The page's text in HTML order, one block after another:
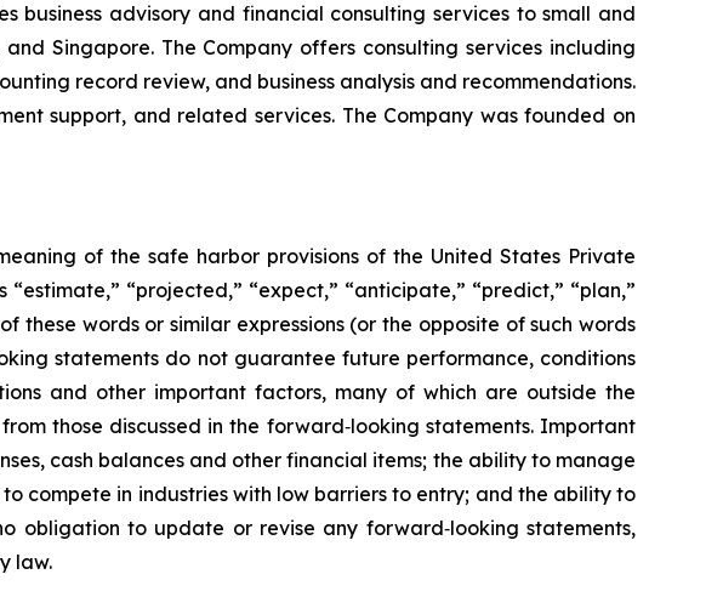
business advisory and financial consulting services to small and
Singapore. The Company offers consulting services including
record review, and business analysis and recommendations.
support, and related services. The Company was founded on
of the safe harbor provisions of the United States Private
“projected,” “expect,” “anticipate,” “predict,” “plan,”
these words or similar expressions (or the opposite of such words
statements do not guarantee future performance, conditions
and other important factors, many of which are outside the
those discussed in the forward‑looking statements. Important
cash balances and other financial items; the ability to manage
compete in industries with low barriers to entry; and the ability to
obligation to update or revise any forward‑looking statements,
law.